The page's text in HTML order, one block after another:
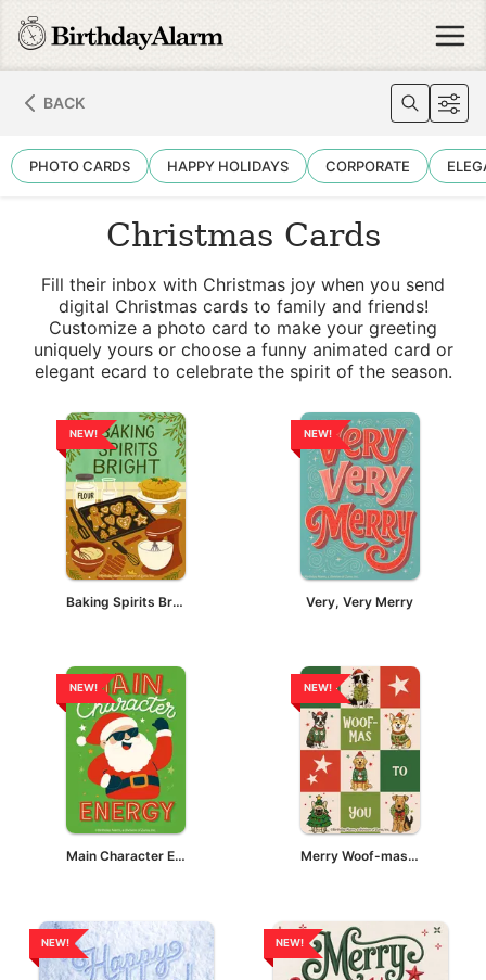
BACK
PHOTO CARDS HAPPY HOLIDAYS CORPORATE
Christmas Cards
Fill their inbox with Christmas joy when you send
digital Christmas cards to family and friends!
Customize a photo card to make your greeting
uniquely yours or choose a funny animated card or
elegant ecard to celebrate the spirit of the season.
NEW!
Baking Spirits Bright
NEW!
Very, Very Merry
NEW!
Main Character Energy - Santa
NEW!
Merry Woof-mas To You
NEW! NEW!